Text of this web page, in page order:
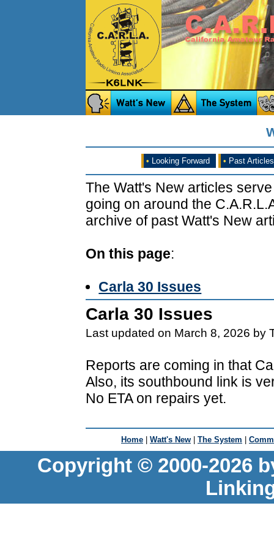
• Looking Forward • Past Articles
The Watt's New articles
going on around the
archive of past Watt's New
On this page:
Carla 30 Issues
Carla 30 Issues
Last updated on March 8, 2026 by
Reports are coming in that
Also, its southbound link is
No ETA on repairs yet.
Home | Watt's New | The System |
Copyright © 2000-2026